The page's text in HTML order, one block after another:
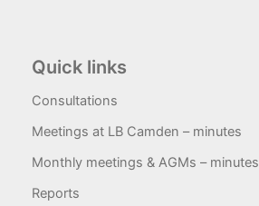
Quick links
Consultations
Meetings at LB Camden – minutes
Monthly meetings & AGMs – minutes
Reports